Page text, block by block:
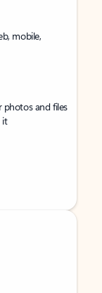
mobile,
and files
it